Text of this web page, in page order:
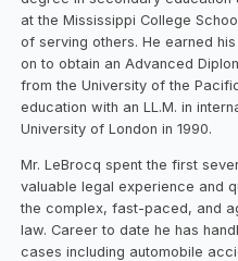
at the Mississippi College
of serving others. He earned
on to obtain an Advanced
from the University of the
education with an LL.M. in
University of London in 1990.
Mr. LeBrocq spent the first
valuable legal experience and
the complex, fast-paced, and
law. Career to date he has
cases including automobile